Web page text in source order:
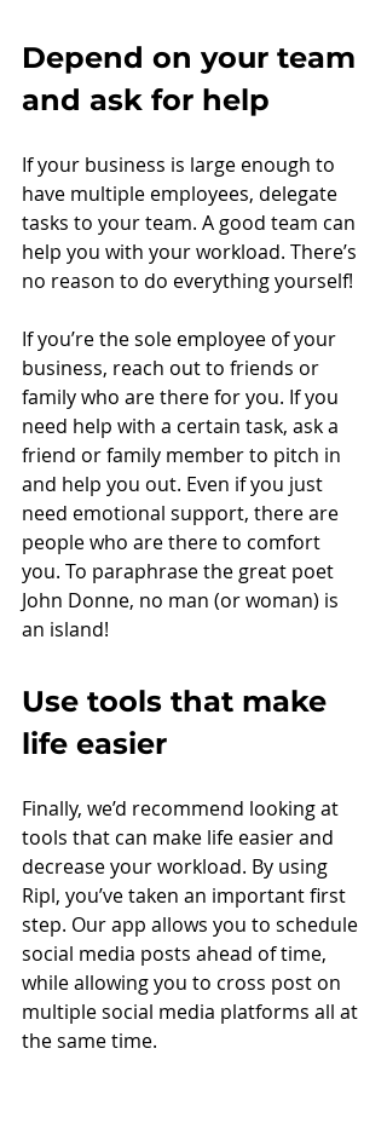
Depend on your team
and ask for help
If your business is large enough to
have multiple employees, delegate
tasks to your team. A good team can
help you with your workload. There’s
no reason to do everything yourself!
If you’re the sole employee of your
business, reach out to friends or
family who are there for you. If you
need help with a certain task, ask a
friend or family member to pitch in
and help you out. Even if you just
need emotional support, there are
people who are there to comfort
you. To paraphrase the great poet
John Donne, no man (or woman) is
an island!
Use tools that make
life easier
Finally, we’d recommend looking at
tools that can make life easier and
decrease your workload. By using
Ripl, you’ve taken an important first
step. Our app allows you to schedule
social media posts ahead of time,
while allowing you to cross post on
multiple social media platforms all at
the same time.